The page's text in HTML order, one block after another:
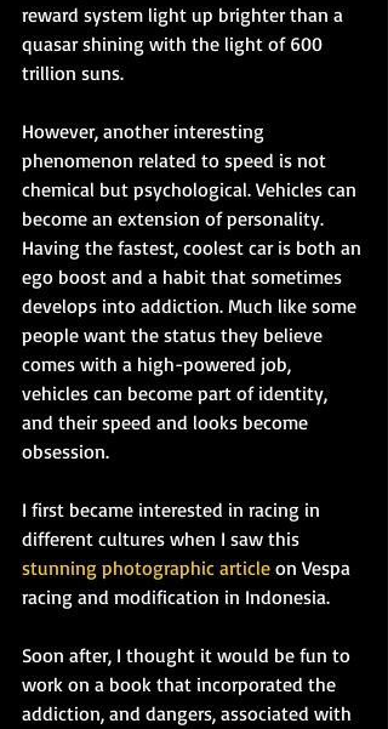
reward system light up brighter than a
quasar shining with the light of 600
trillion suns.
However, another interesting
phenomenon related to speed is not
chemical but psychological. Vehicles can
become an extension of personality.
Having the fastest, coolest car is both an
ego boost and a habit that sometimes
develops into addiction. Much like some
people want the status they believe
comes with a high-powered job,
vehicles can become part of identity,
and their speed and looks become
obsession.
I first became interested in racing in
different cultures when I saw this
stunning photographic article on Vespa
racing and modification in Indonesia.
Soon after, I thought it would be fun to
work on a book that incorporated the
addiction, and dangers, associated with